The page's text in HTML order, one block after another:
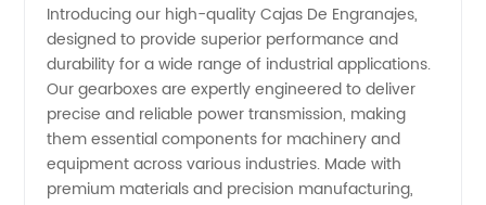
De
Engranajes
Manufacturer
Introducing our high-quality Cajas De Engranajes,
designed to provide superior performance and
durability for a wide range of industrial applications.
Our gearboxes are expertly engineered to deliver
precise and reliable power transmission, making
them essential components for machinery and
equipment across various industries. Made with
premium materials and precision manufacturing,